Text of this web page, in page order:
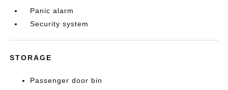
Panic alarm
Security system
STORAGE
Passenger door bin